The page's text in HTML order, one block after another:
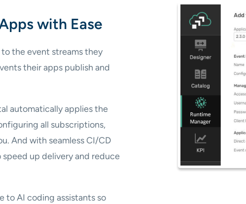
with Ease
the event streams they
their apps publish and
automatically applies the
all subscriptions,
And with seamless CI/CD
up delivery and reduce
to AI coding assistants so